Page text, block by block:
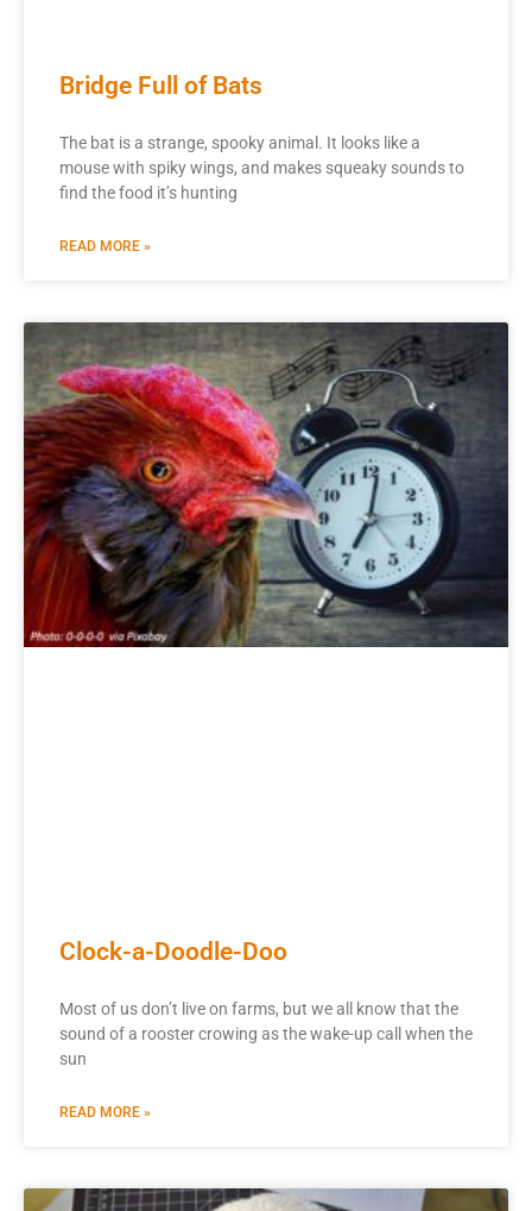
Bridge Full of Bats
The bat is a strange, spooky animal. It looks like a
mouse with spiky wings, and makes squeaky sounds to
find the food it’s hunting
READ MORE »
Clock-a-Doodle-Doo
Most of us don’t live on farms, but we all know that the
sound of a rooster crowing as the wake-up call when the
sun
READ MORE »